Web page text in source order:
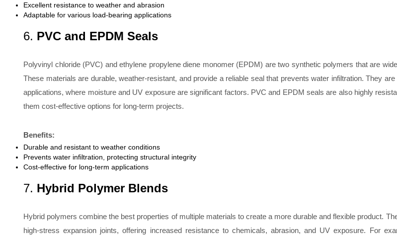
Excellent resistance to weather and abrasion
Adaptable for various load-bearing applications
6. PVC and EPDM Seals
Polyvinyl chloride (PVC) and ethylene propylene diene monomer (EPDM) are two synthetic polymers that are
These materials are durable, weather-resistant, and provide a reliable seal that prevents water infiltration. They
applications, where moisture and UV exposure are significant factors. PVC and EPDM seals are also highly
them cost-effective options for long-term projects.
Benefits:
Durable and resistant to weather conditions
Prevents water infiltration, protecting structural integrity
Cost-effective for long-term applications
7. Hybrid Polymer Blends
Hybrid polymers combine the best properties of multiple materials to create a more durable and flexible product.
high-stress expansion joints, offering increased resistance to chemicals, abrasion, and UV exposure. For